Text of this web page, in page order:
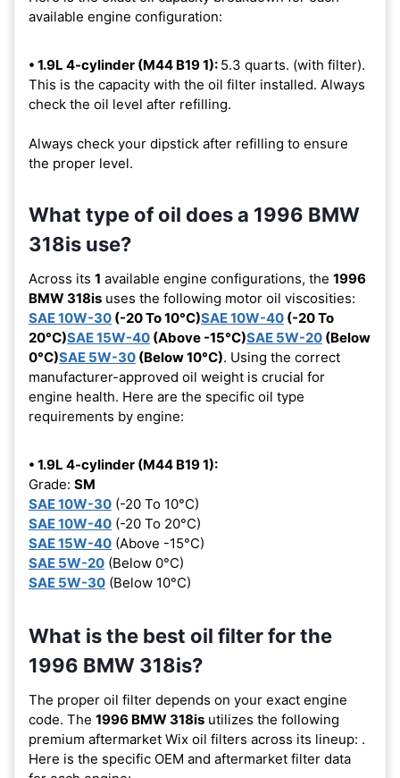
available engine configuration:
• 1.9L 4-cylinder (M44 B19 1): 5.3 quarts. (with filter).
This is the capacity with the oil filter installed. Always
check the oil level after refilling.
Always check your dipstick after refilling to ensure
the proper level.
What type of oil does a 1996 BMW
318is use?
Across its 1 available engine configurations, the 1996
BMW 318is uses the following motor oil viscosities:
SAE 10W-30 (-20 To 10°C)SAE 10W-40 (-20 To
20°C)SAE 15W-40 (Above -15°C)SAE 5W-20 (Below
0°C)SAE 5W-30 (Below 10°C). Using the correct
manufacturer-approved oil weight is crucial for
engine health. Here are the specific oil type
requirements by engine:
• 1.9L 4-cylinder (M44 B19 1):
Grade: SM
SAE 10W-30 (-20 To 10°C)
SAE 10W-40 (-20 To 20°C)
SAE 15W-40 (Above -15°C)
SAE 5W-20 (Below 0°C)
SAE 5W-30 (Below 10°C)
What is the best oil filter for the
1996 BMW 318is?
The proper oil filter depends on your exact engine
code. The 1996 BMW 318is utilizes the following
premium aftermarket Wix oil filters across its lineup: .
Here is the specific OEM and aftermarket filter data